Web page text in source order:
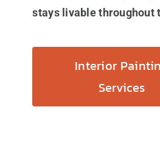
stays livable throughout
Interior
Services